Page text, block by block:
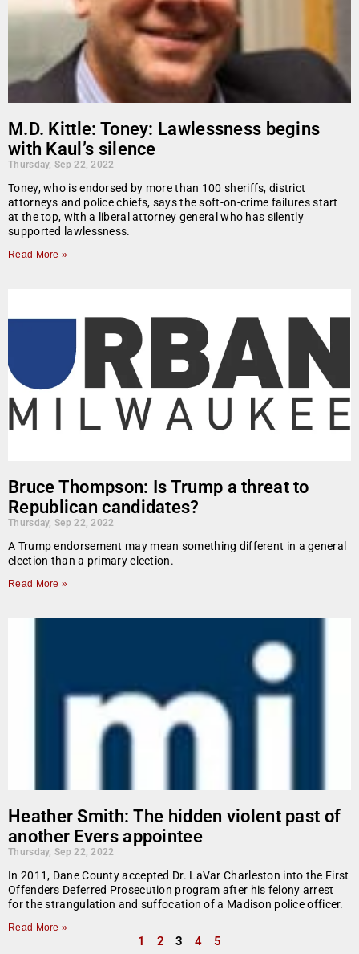
M.D. Kittle: Toney: Lawlessness begins
with Kaul’s silence
Thursday, Sep 22, 2022
Toney, who is endorsed by more than 100 sheriffs, district
attorneys and police chiefs, says the soft-on-crime failures start
at the top, with a liberal attorney general who has silently
supported lawlessness.
Read More »
Bruce Thompson: Is Trump a threat to
Republican candidates?
Thursday, Sep 22, 2022
A Trump endorsement may mean something different in a general
election than a primary election.
Read More »
Heather Smith: The hidden violent past of
another Evers appointee
Thursday, Sep 22, 2022
In 2011, Dane County accepted Dr. LaVar Charleston into the First
Offenders Deferred Prosecution program after his felony arrest
for the strangulation and suffocation of a Madison police officer.
Read More »
1 2 3 4 5